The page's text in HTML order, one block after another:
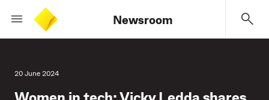
Newsroom
20 June 2024